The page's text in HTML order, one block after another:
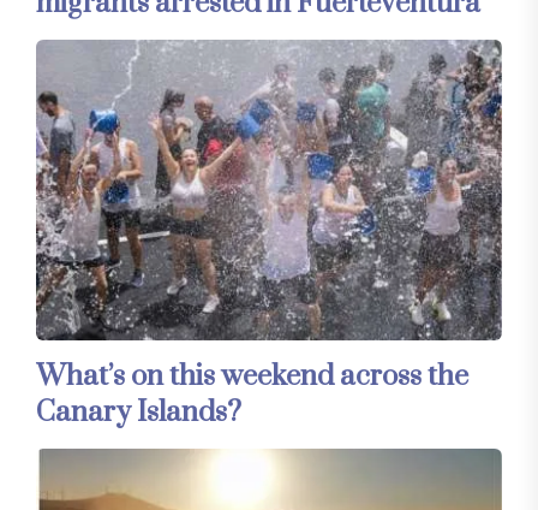
What’s on this weekend across the
Canary Islands?